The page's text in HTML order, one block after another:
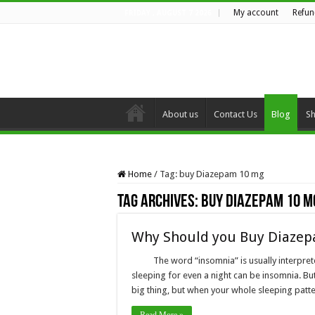
My account
About us Contact Us Blog
Home / Tag: buy Diazepam 10 mg
Tag Archives: buy Diazepam 10
Why Should you Buy
The word “insomnia” is usually
sleeping for even a night can be insomnia.
big thing, but when your whole sleeping